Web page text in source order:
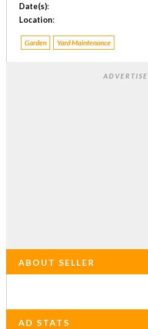
Date(s):
Location:
Garden Yard Maintenance
ABOUT SELLER
AD STATS